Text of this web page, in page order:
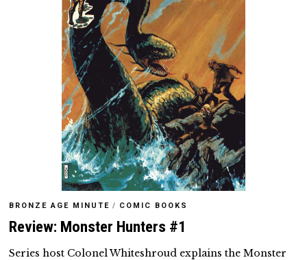
BRONZE AGE MINUTE / COMIC BOOKS
Review: Monster Hunters #1
Series host Colonel Whiteshroud explains the Monster